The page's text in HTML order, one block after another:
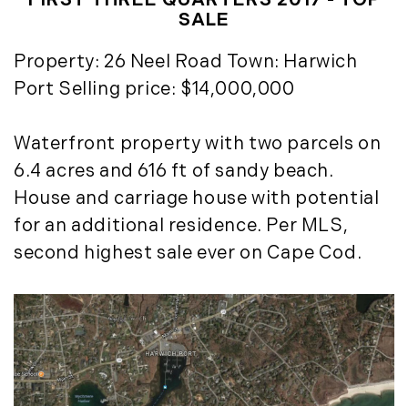
March (11)
April (8)
June (8)
July (6)
August (14)
September (7)
October (2)
November (8)
December (2)
2017
January (7)
February (9)
Timberland Investment Strategies (11)
Timberland News (25)
Timberland Sales (10)
Uncategorized (19)
Unique Assets (15)
Vermont Real Estate (246)
Virginia Real Estate (3)
Waterfront Real Estate (507)
Waterview Real Estate (174)
SALE
Property: 26 Neel Road Town: Harwich
Port Selling price: $14,000,000
Waterfront property with two parcels on
6.4 acres and 616 ft of sandy beach.
House and carriage house with potential
for an additional residence. Per MLS,
second highest sale ever on Cape Cod.